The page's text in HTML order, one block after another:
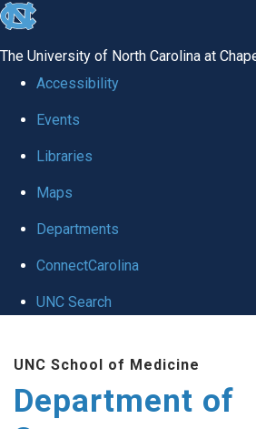
skip to the end of the global utility bar
The University of North Carolina at
Accessibility
Events
Libraries
Maps
Departments
ConnectCarolina
UNC Search
UNC School of Medicine
Department of